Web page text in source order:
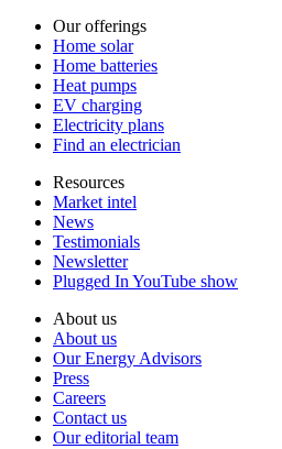
Our offerings
Home solar
Home batteries
Heat pumps
EV charging
Electricity plans
Find an electrician
Resources
Market intel
News
Testimonials
Newsletter
Plugged In YouTube show
About us
About us
Our Energy Advisors
Press
Careers
Contact us
Our editorial team